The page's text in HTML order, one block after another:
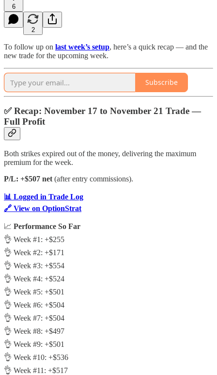
6
2
To follow up on last week’s setup, here’s a quick recap — and the
new trade for the upcoming week.
Subscribe
✅Recap: November 17 to November 21 Trade —
Full Profit
Both strikes expired out of the money, delivering the maximum
premium for the week.
P/L: +$507 net (after entry commissions).
📊 Logged in Trade Log
🔗 View on OptionStrat
📈 Performance So Far
👌 Week #1: +$255
👌 Week #2: +$171
👌 Week #3: +$554
👌 Week #4: +$524
👌 Week #5: +$501
👌 Week #6: +$504
👌 Week #7: +$504
👌 Week #8: +$497
👌 Week #9: +$501
👌 Week #10: +$536
👌 Week #11: +$517